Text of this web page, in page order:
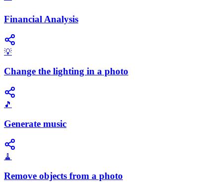
Financial Analysis
💡
Change the lighting in a photo
🎵
Generate music
🧹
Remove objects from a photo